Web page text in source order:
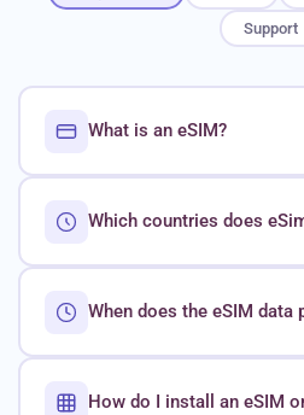
Support
What is an eSIM?
Which countries does
When does the eSIM data
How do I install an eSIM